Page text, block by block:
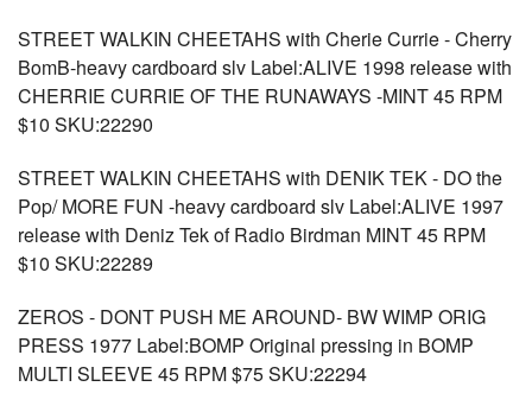
STREET WALKIN CHEETAHS with Cherie Currie - Cherry
BomB-heavy cardboard slv Label:ALIVE 1998 release with
CHERRIE CURRIE OF THE RUNAWAYS -MINT 45 RPM
$10 SKU:22290
STREET WALKIN CHEETAHS with DENIK TEK - DO the
Pop/ MORE FUN -heavy cardboard slv Label:ALIVE 1997
release with Deniz Tek of Radio Birdman MINT 45 RPM
$10 SKU:22289
ZEROS - DONT PUSH ME AROUND- BW WIMP ORIG
PRESS 1977 Label:BOMP Original pressing in BOMP
MULTI SLEEVE 45 RPM $75 SKU:22294